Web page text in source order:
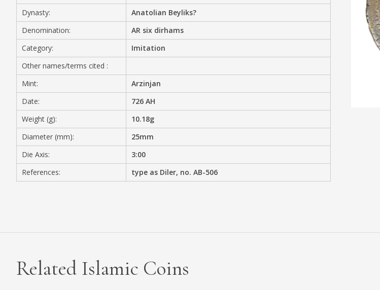
MEDIA
CONTACT
PRIVACY POLICY
Dynasty:
Anatolian Beyliks?
Denomination:
AR six dirhams
Category:
Imitation
Other names/terms cited :
Mint:
Arzinjan
Date:
726 AH
Weight (g):
10.18g
Diameter (mm):
25mm
Die Axis:
3:00
References:
type as Diler, no. AB-506
Related Islamic Coins